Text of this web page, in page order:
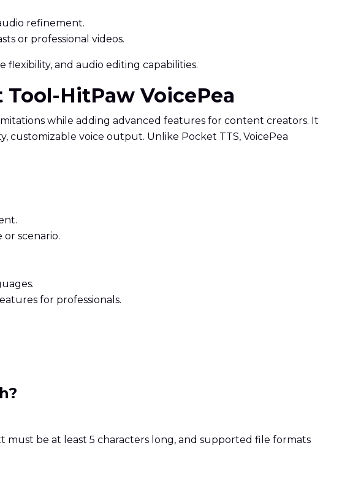
refinement.
or professional videos.
and audio editing capabilities.
HitPaw VoicePea
while adding advanced features for content creators. It
customizable voice output. Unlike Pocket TTS, VoicePea
scenario.
for professionals.
be at least 5 characters long, and supported file formats